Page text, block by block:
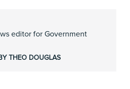
editor for Government
THEO DOUGLAS